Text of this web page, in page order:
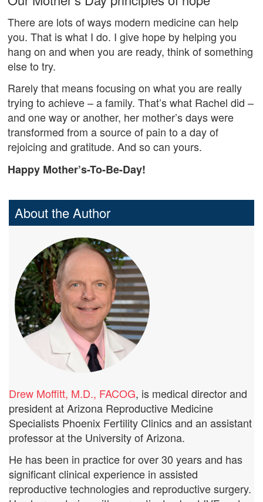
There are lots of ways modern medicine can help
you. That is what I do. I give hope by helping you
hang on and when you are ready, think of something
else to try.
Rarely that means focusing on what you are really
trying to achieve – a family. That’s what Rachel did –
and one way or another, her mother’s days were
transformed from a source of pain to a day of
rejoicing and gratitude. And so can yours.
Happy Mother’s-To-Be-Day!
About the Author
Drew Moffitt, M.D., FACOG, is medical director and
president at Arizona Reproductive Medicine
Specialists Phoenix Fertility Clinics and an assistant
professor at the University of Arizona.
He has been in practice for over 30 years and has
significant clinical experience in assisted
reproductive technologies and reproductive surgery.